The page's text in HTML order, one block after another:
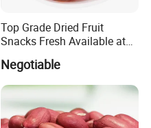
Top Grade Dried Fruit
Snacks Fresh Available at
Stock
Negotiable